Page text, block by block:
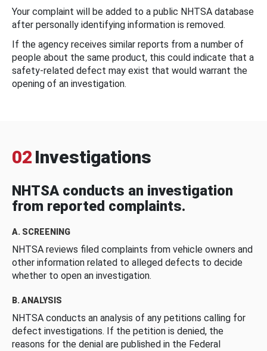
Your complaint will be added to a public NHTSA database
after personally identifying information is removed.
If the agency receives similar reports from a number of
people about the same product, this could indicate that a
safety-related defect may exist that would warrant the
opening of an investigation.
02 Investigations
NHTSA conducts an investigation
from reported complaints.
A. SCREENING
NHTSA reviews filed complaints from vehicle owners and
other information related to alleged defects to decide
whether to open an investigation.
B. ANALYSIS
NHTSA conducts an analysis of any petitions calling for
defect investigations. If the petition is denied, the
reasons for the denial are published in the Federal